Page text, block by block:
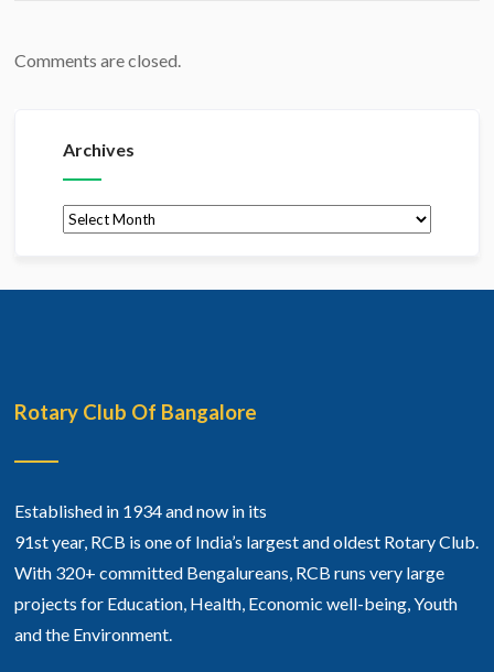
Comments are closed.
Archives
Archives
Rotary Club Of Bangalore
Established in 1934 and now in its
91st year, RCB is one of India’s largest and oldest Rotary Club.
With 320+ committed Bengalureans, RCB runs very large
projects for Education, Health, Economic well-being, Youth
and the Environment.